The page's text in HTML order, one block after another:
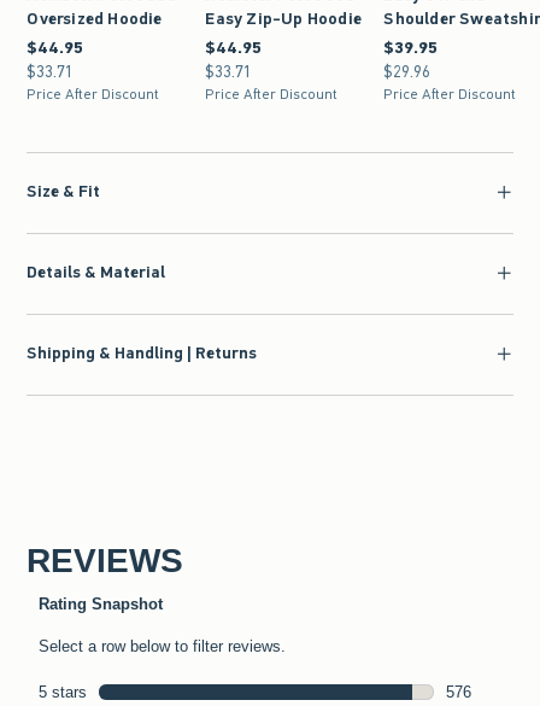
Oversized Hoodie
$44.95
$44.95
$33.71
$33.71
Price After Discount
Easy Zip-Up Hoodie
$44.95
$44.95
$33.71
$33.71
Price After Discount
Shoulder
$39.95
$39.95
$29.96
$29.96
Price After Discount
Size & Fit
Details & Material
Shipping & Handling | Returns